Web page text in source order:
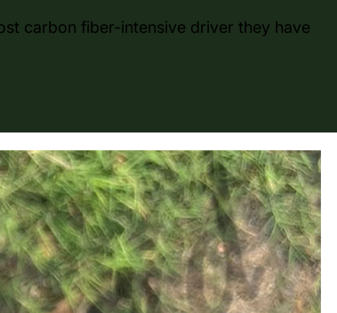
carbon fiber-intensive driver they have